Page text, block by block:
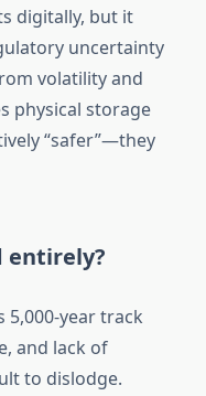
digitally, but it
uncertainty
volatility and
physical storage
“safer”—they
entirely?
5,000-year track
and lack of
to dislodge.